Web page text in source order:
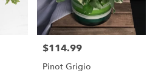
Price:
$114.99
Pinot Grigio